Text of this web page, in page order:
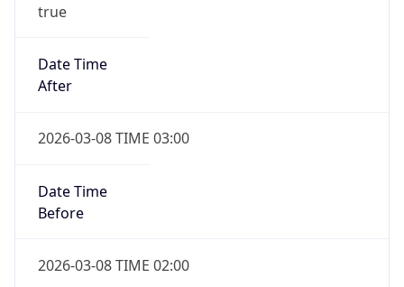
true
Date Time
After
2026-03-08 TIME 03:00
Date Time
Before
2026-03-08 TIME 02:00